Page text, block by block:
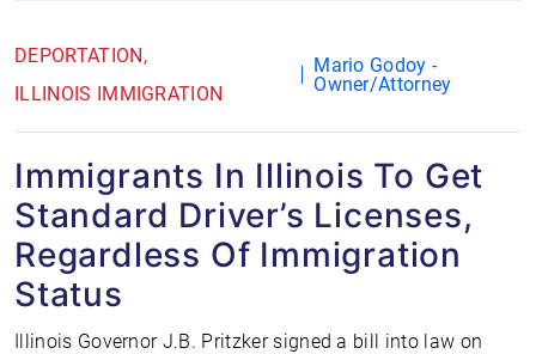
DEPORTATION
ILLINOIS IMMIGRATION
Mario Godoy -
Owner/Attorney
Immigrants In Illinois To Get
Standard Driver’s Licenses,
Regardless Of Immigration
Status
Illinois Governor J.B. Pritzker signed a bill into law on